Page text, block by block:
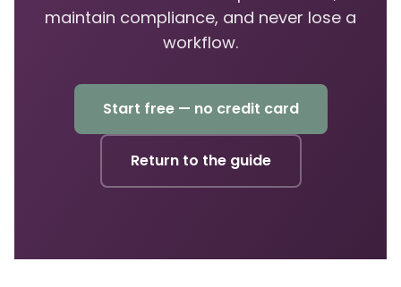
maintain compliance, and never lose a
workflow.
Start free — no credit card
Return to the guide